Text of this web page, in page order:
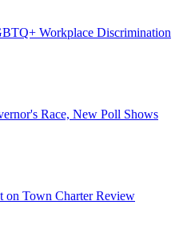
Workplace Discrimination
Race, New Poll Shows
on Town Charter Review